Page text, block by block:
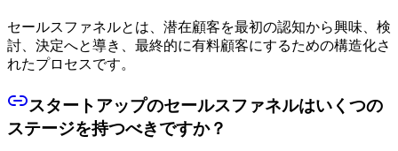
セールスファネルとは、潜在顧客を最初の認知から興味、検
討、決定へと導き、最終的に有料顧客にするための構造化さ
れたプロセスです。
スタートアップのセールスファネルはいくつの
ステージを持つべきですか？